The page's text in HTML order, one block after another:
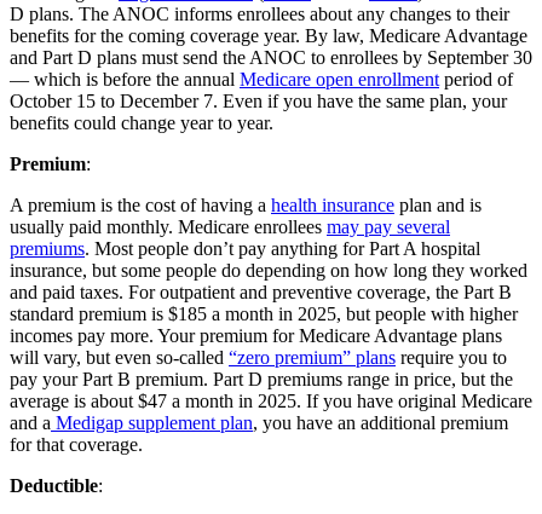
D plans. The ANOC informs enrollees about any changes to their
benefits for the coming coverage year. By law, Medicare Advantage
and Part D plans must send the ANOC to enrollees by September 30
— which is before the annual Medicare open enrollment period of
October 15 to December 7. Even if you have the same plan, your
benefits could change year to year.
Premium:
A premium is the cost of having a health insurance plan and is
usually paid monthly. Medicare enrollees may pay several
premiums. Most people don’t pay anything for Part A hospital
insurance, but some people do depending on how long they worked
and paid taxes. For outpatient and preventive coverage, the Part B
standard premium is $185 a month in 2025, but people with higher
incomes pay more. Your premium for Medicare Advantage plans
will vary, but even so-called “zero premium” plans require you to
pay your Part B premium. Part D premiums range in price, but the
average is about $47 a month in 2025. If you have original Medicare
and a Medigap supplement plan, you have an additional premium
for that coverage.
Deductible: